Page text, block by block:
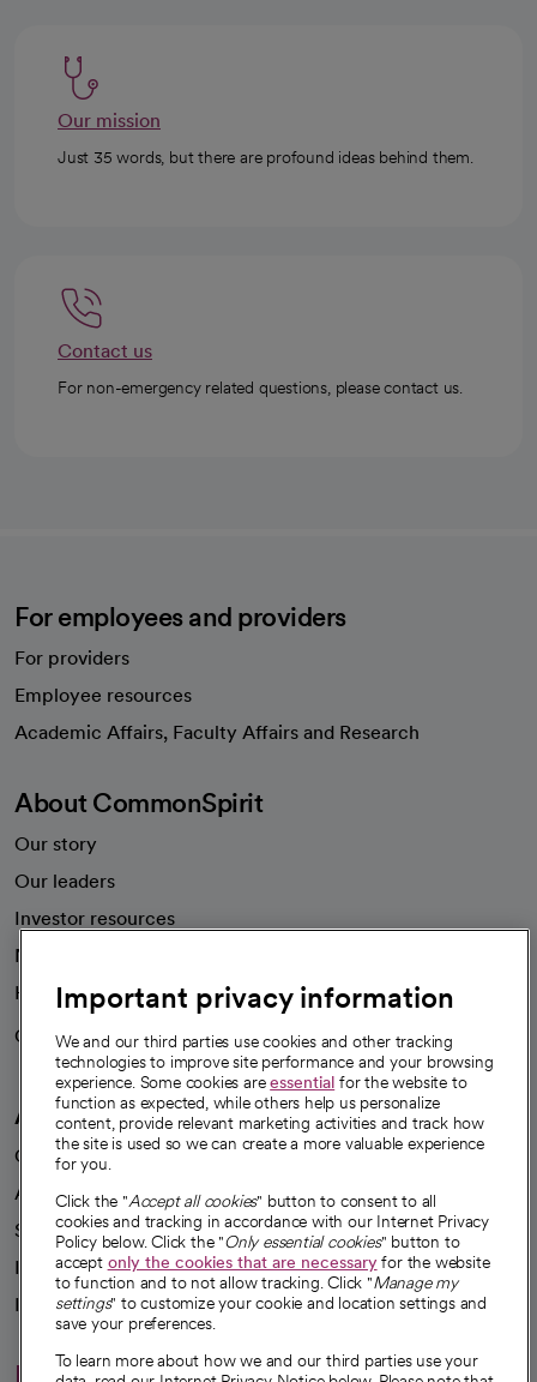
Our mission
Just 35 words, but there are profound ideas behind them.
Contact us
For non-emergency related questions, please contact us.
For employees and providers
For providers
Employee resources
Academic Affairs, Faculty Affairs and Research
About CommonSpirit
Our story
Our leaders
Investor resources
News
Health blog
Careers
We're hiring!
A healthier future
Our impact
Advancing health equity
Sponsorships
Innovative care
Intellectual property and partnerships
Hello humankindness
Important privacy information
We and our third parties use cookies and other tracking
technologies to improve site performance and your browsing
experience. Some cookies areessential for the website to
function as expected, while others help us personalize
content, provide relevant marketing activities and track how
the site is used so we can create a more valuable experience
for you.
Click the "Accept all cookies" button to consent to all
cookies and tracking in accordance with our Internet Privacy
Policy below. Click the "Only essential cookies" button to
accept only the cookies that are necessaryfor the website
to function and to not allow tracking. Click "Manage my
settings" to customize your cookie and location settings and
save your preferences.
To learn more about how we and our third parties use your